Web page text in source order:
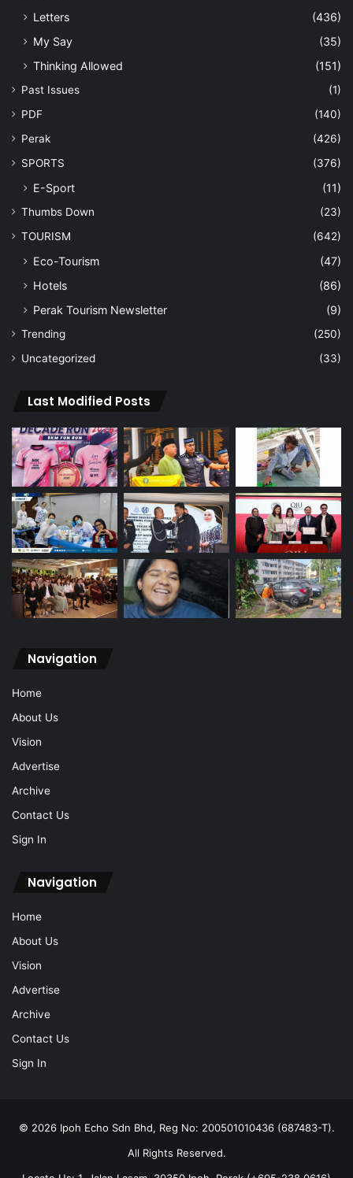
Letters
(436)
My Say
(35)
Thinking Allowed
(151)
Past Issues
(1)
PDF
(140)
Perak
(426)
SPORTS
(376)
E-Sport (11)
Thumbs Down
(23)
TOURISM
(642)
Eco-Tourism
(47)
Hotels
(86)
Perak Tourism Newsletter
(9)
Trending
(250)
Uncategorized
(33)
Last Modified Posts
Navigation
Home
About Us
Vision
Advertise
Archive
Contact Us
Sign In
Navigation
Home
About Us
Vision
Advertise
Archive
Contact Us
Sign In
© 2026 Ipoh Echo Sdn Bhd, Reg No: 200501010436 (687483-T).
All Rights Reserved.